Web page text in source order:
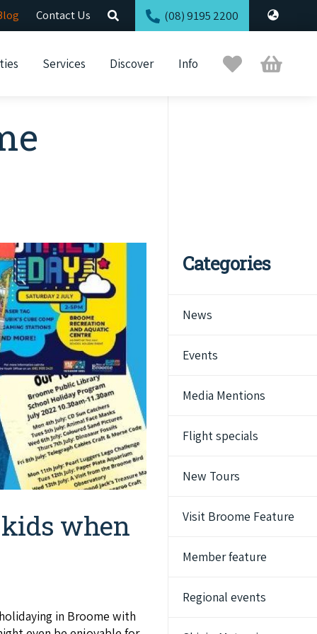
Contact Us (08) 9195 2200
Services Discover Info
Trip
Planner
Cart
when
in Broome with
Categories
News
Events
Media Mentions
Flight specials
New Tours
Visit Broome Feature
Member feature
Regional events